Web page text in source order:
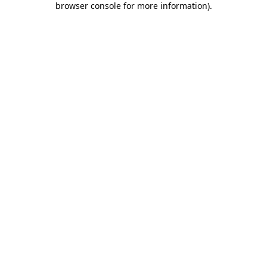
browser console for more information).